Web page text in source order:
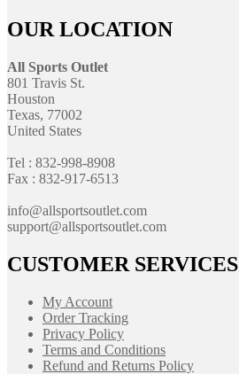
OUR LOCATION
All Sports Outlet
801 Travis St.
Houston
Texas, 77002
United States
Tel : 832-998-8908
Fax : 832-917-6513
info@allsportsoutlet.com
support@allsportsoutlet.com
CUSTOMER SERVICES
My Account
Order Tracking
Privacy Policy
Terms and Conditions
Refund and Returns Policy